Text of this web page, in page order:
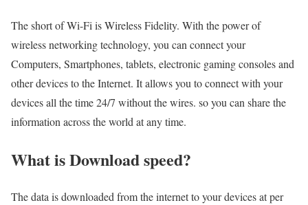
The short of Wi-Fi is Wireless Fidelity. With the power of
wireless networking technology, you can connect your
Computers, Smartphones, tablets, electronic gaming consoles and
other devices to the Internet. It allows you to connect with your
devices all the time 24/7 without the wires. so you can share the
information across the world at any time.
What is Download speed?​
The data is downloaded from the internet to your devices at per